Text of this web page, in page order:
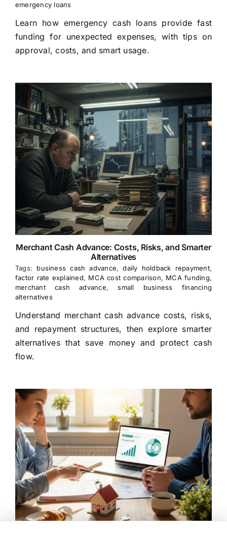
emergency loans
Learn how emergency cash loans provide fast
funding for unexpected expenses, with tips on
approval, costs, and smart usage.
Merchant Cash Advance: Costs, Risks, and Smarter
Alternatives
Tags: business cash advance,daily holdback repayment,
factor rate explained, MCA cost comparison, MCA funding,
merchant cash advance,small business financing
alternatives
Understand merchant cash advance costs, risks,
and repayment structures, then explore smarter
alternatives that save money and protect cash
flow.